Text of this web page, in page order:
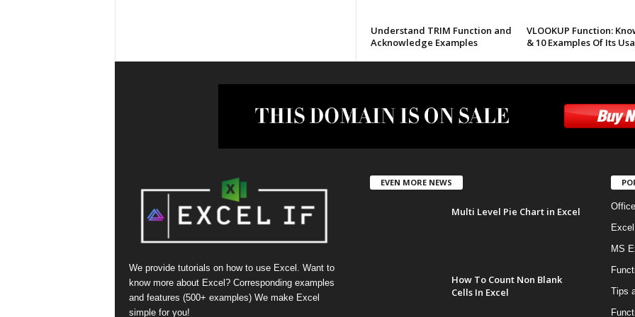
Understand TRIM Function and
Acknowledge Examples
VLOOKUP Function:
& 10 Examples Of Its
We provide tutorials on how to use Excel. Want to
know more about Excel? Corresponding examples
and features (500+ examples) We make Excel
simple for you!
EVEN MORE NEWS
Multi Level Pie Chart in Excel
How To Count Non Blank
Cells In Excel
Excel
MS
Tips